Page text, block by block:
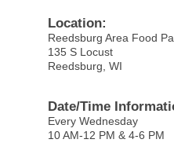
Location:
Reedsburg Area Food
135 S Locust
Reedsburg, WI
Date/Time
Every Wednesday
10 AM-12 PM & 4-6 PM